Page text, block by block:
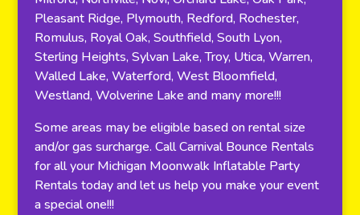
Pleasant Ridge, Plymouth, Redford, Rochester,
Romulus, Royal Oak, Southfield, South Lyon,
Sterling Heights, Sylvan Lake, Troy, Utica, Warren,
Walled Lake, Waterford, West Bloomfield,
Westland, Wolverine Lake and many more!!!
Some areas may be eligible based on rental size
and/or gas surcharge. Call Carnival Bounce Rentals
for all your Michigan Moonwalk Inflatable Party
Rentals today and let us help you make your event
a special one!!!